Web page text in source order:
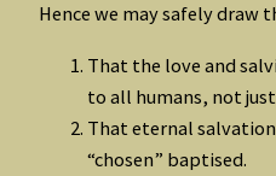
Hence we may safely draw
That the love and
to all humans, not
That eternal
“chosen” baptised.